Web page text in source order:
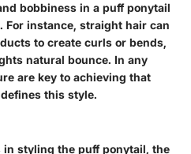
bobbiness in a puff ponytail
instance, straight hair can
to create curls or bends,
natural bounce. In any
are key to achieving that
this style.
in styling the puff ponytail, the